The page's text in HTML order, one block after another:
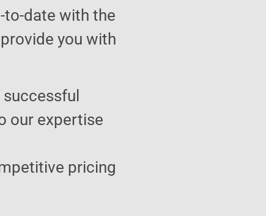
to-date with the
you with
our expertise
pricing